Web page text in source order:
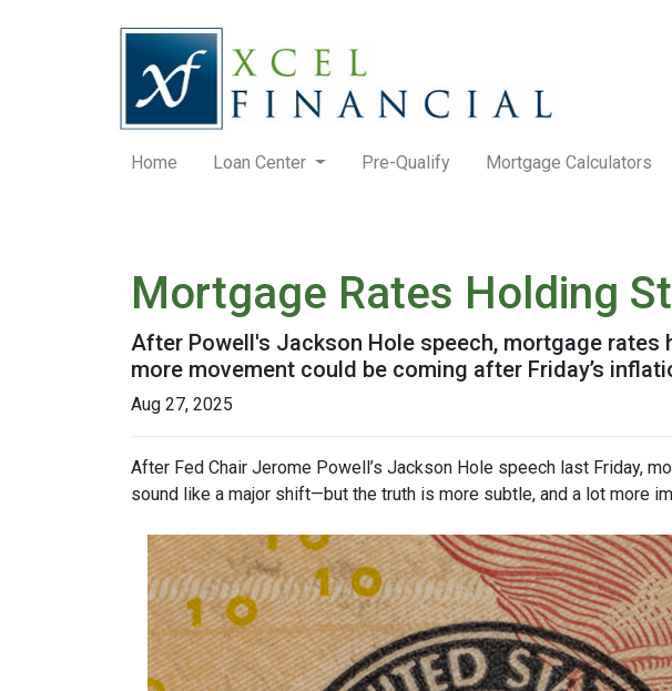
Home Loan Center Pre-Qualify Mortgage Calculators
Mortgage Rates Holding
After Powell's Jackson Hole speech, mortgage
more movement could be coming after Friday’s
Aug 27, 2025
After Fed Chair Jerome Powell’s Jackson Hole speech last Friday,
sound like a major shift—but the truth is more subtle, and a lot more